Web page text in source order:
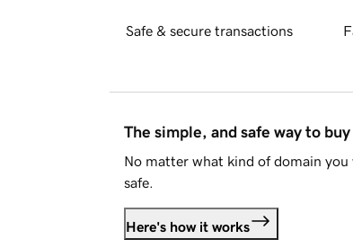
Safe & secure transactions
The simple, and safe way to
No matter what kind of domain
safe.
Here's how it works